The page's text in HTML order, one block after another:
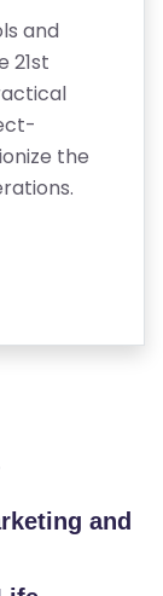
and
21st
the
and